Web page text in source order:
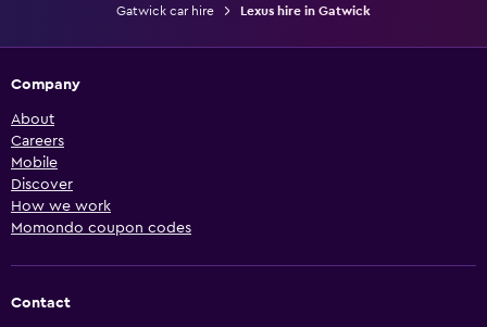
Gatwick car hire
Lexus hire in Gatwick
Company
About
Careers
Mobile
Discover
How we work
Momondo coupon codes
Contact